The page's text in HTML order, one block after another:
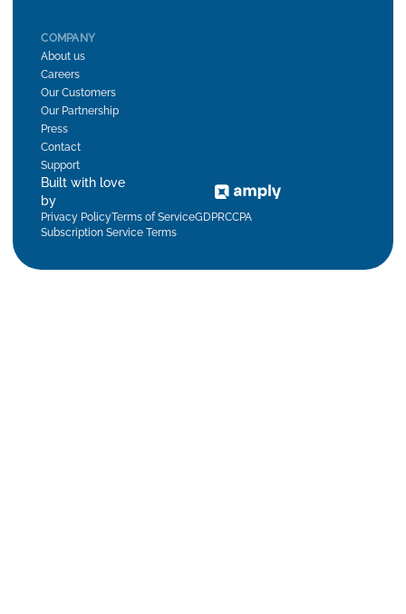
COMPANY
About us
Careers
Our Customers
Our Partnership
Press
Contact
Support
Built with love
by
Privacy PolicyTerms of ServiceGDPRCCPA
Subscription Service Terms